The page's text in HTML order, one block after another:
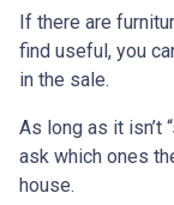
If there are
find useful, you
in the sale.
As long as it isn’t
ask which ones
house.